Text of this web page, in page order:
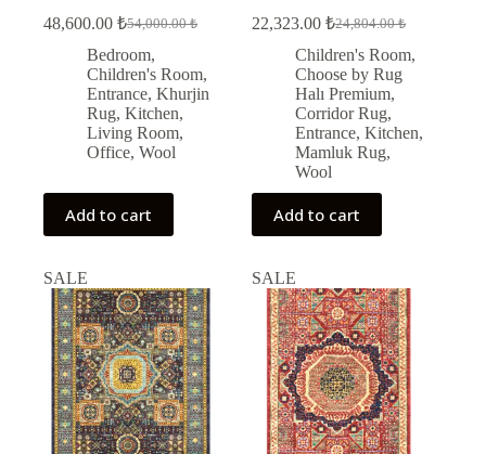
54,000.00₺
Original
price
was:
54,000.00 ₺.
48,600.00 ₺
Current
price
is:
48,600.00 ₺.
Bedroom,
Children's Room,
Entrance, Khurjin
Rug, Kitchen,
Living Room,
Office, Wool
Add to cart
24,804.00₺
Original
price
was:
24,804.00 ₺.
22,323.00₺
Current
price
is:
22,323.00 ₺.
Children's Room,
Choose by Rug
Halı Premium,
Corridor Rug,
Entrance,Kitchen,
Mamluk Rug,
Wool
Add to cart
SALE SALE